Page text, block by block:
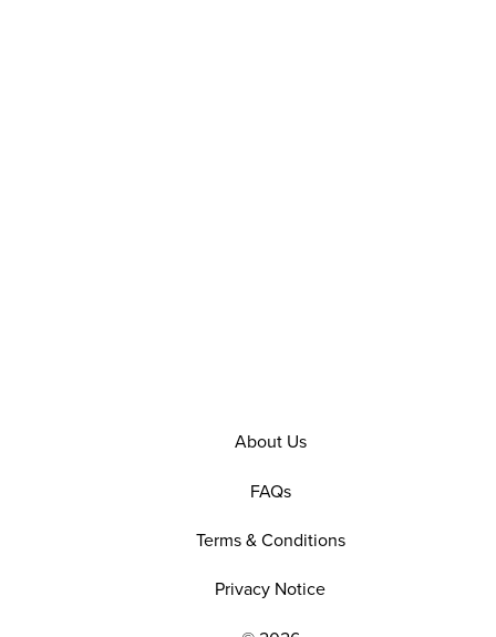
About Us
FAQs
Terms & Conditions
Privacy Notice